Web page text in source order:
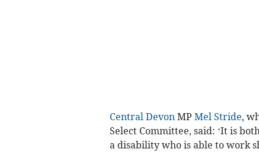
Central DevonMP Mel Stride,
Select Committee, said: ‘It is
a disability who is able to work